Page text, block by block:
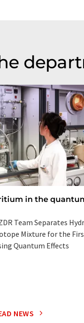
in the
Team Separates
Mixture for the
Quantum Effects
NEWS